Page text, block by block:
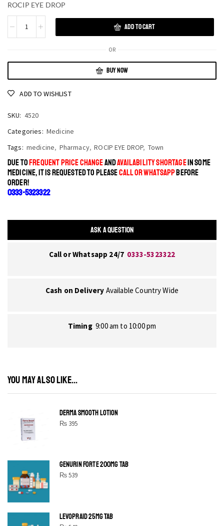
ROCIP EYE DROP
ADD TO CART
OR
BUY NOW
ADD TO WISHLIST
SKU: 4520
Categories: Medicine
Tags: medicine, Pharmacy, ROCIP EYE DROP, Town
DUE TOFREQUENT PRICE CHANGEANDAVAILABILITY SHORTAGEIN SOME
MEDICINE, IT IS REQUESTED TO PLEASECALL OR WHATSAPPBEFORE
ORDER!
0333-5323322
ASK A QUESTION
Call or Whatsapp 24/7 0333-5323322
Cash on Delivery Available Country Wide
Timing 9:00 am to 10:00 pm
YOU MAY ALSO LIKE...
DERMA SMOOTH LOTION
₨395
GENURIN FORTE 200MG TAB
₨539
LEVOPRAID 25MG TAB